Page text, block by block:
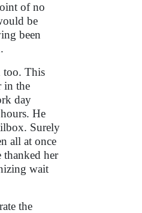
of no
be
been
too. This
in the
day
He
Surely
all at once
her
wait
the